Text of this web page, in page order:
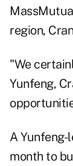
region,
"We
Yunfeng,
A
month to